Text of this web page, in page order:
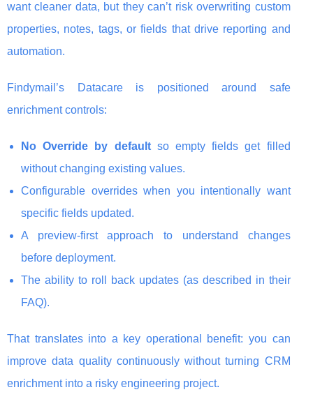
want cleaner data, but they can’t risk overwriting custom
properties, notes, tags, or fields that drive reporting and
automation.
Findymail’s Datacare is positioned around safe
enrichment controls:
No Override by defaultso empty fields get filled
without changing existing values.
Configurable overrides when you intentionally want
specific fields updated.
A preview-first approach to understand changes
before deployment.
The ability to roll back updates (as described in their
FAQ).
That translates into a key operational benefit: you can
improve data quality continuously without turning CRM
enrichment into a risky engineering project.